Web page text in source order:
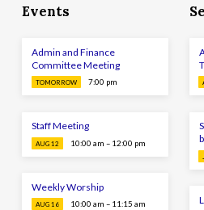
Events
Admin and Finance
Committee Meeting
TOMORROW 7:00 pm
Staff Meeting
AUG 12 10:00 am – 12:00 pm
Weekly Worship
AUG 16 10:00 am – 11:15 am